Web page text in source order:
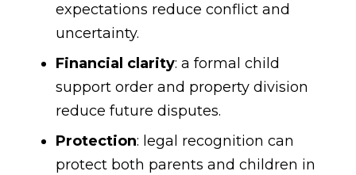
expectations reduce conflict and
uncertainty.
Financial clarity: a formal child
support order and property division
reduce future disputes.
Protection: legal recognition can
protect both parents and children in